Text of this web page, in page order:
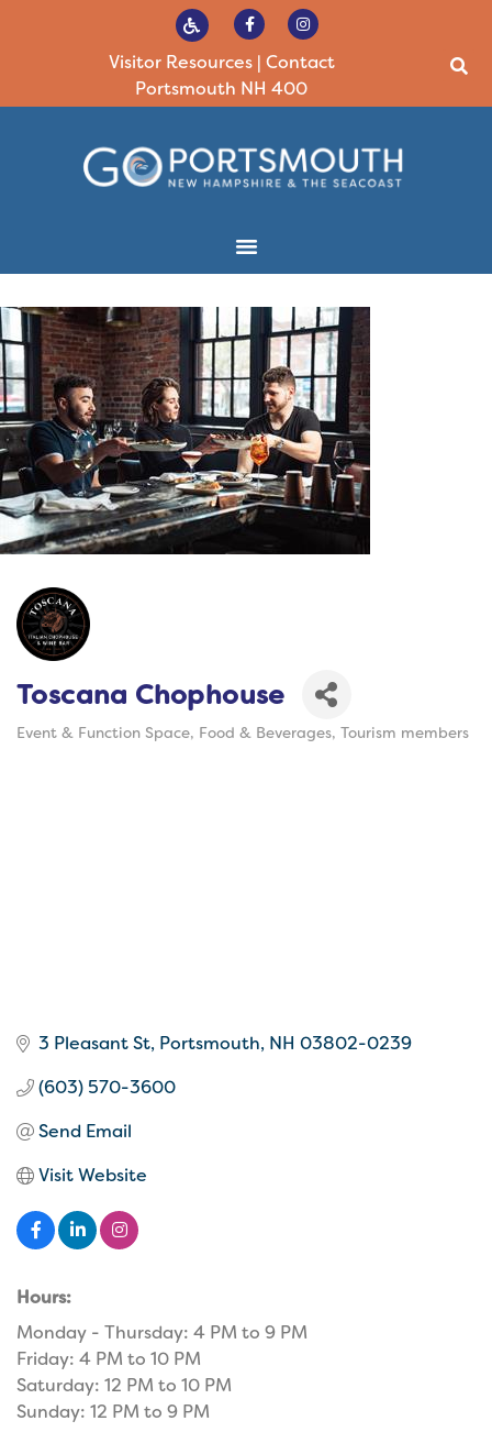
Visitor Resources| Contact
Portsmouth NH 400
Toscana Chophouse
Event & Function Space Food & Beverages Tourism members
3 Pleasant St Portsmouth NH 03802-0239
(603) 570-3600
Send Email
Visit Website
Hours:
Monday - Thursday: 4 PM to 9 PM
Friday: 4 PM to 10 PM
Saturday: 12 PM to 10 PM
Sunday: 12 PM to 9 PM